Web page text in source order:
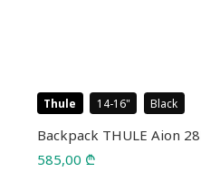
Thule 14-16 Black
Backpack THULE Aion
585,00 ₾